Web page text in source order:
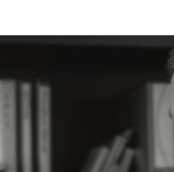
HEALTHCARE IT SOLUTIONS FOREMAIL